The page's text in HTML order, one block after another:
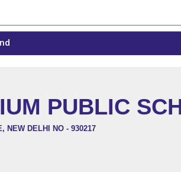
PUBLIC
NEW DELHI NO - 930217